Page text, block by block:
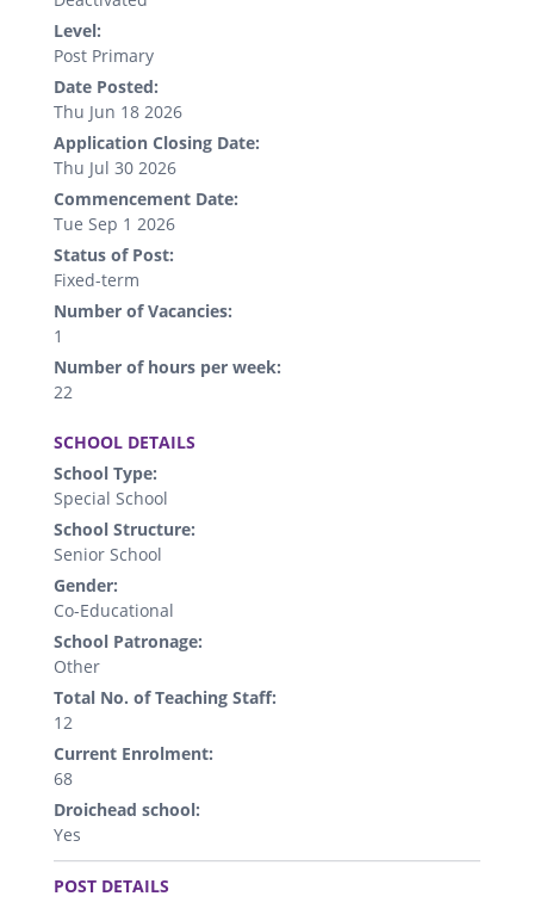
Level:
Post Primary
Date Posted:
Thu Jun 18 2026
Application Closing Date:
Thu Jul 30 2026
Commencement Date:
Tue Sep 1 2026
Status of Post:
Fixed-term
Number of Vacancies:
1
Number of hours per week:
22
SCHOOL DETAILS
School Type:
Special School
School Structure:
Senior School
Gender:
Co-Educational
School Patronage:
Other
Total No. of Teaching Staff:
12
Current Enrolment:
68
Droichead school:
Yes
.
POST DETAILS